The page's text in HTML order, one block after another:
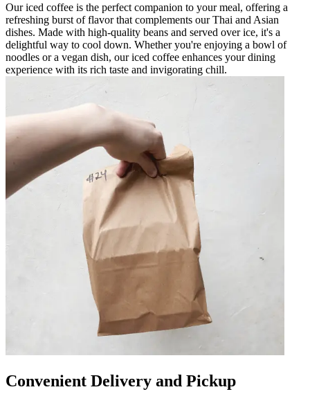
Our iced coffee is the perfect companion to your meal, offering a
refreshing burst of flavor that complements our Thai and Asian
dishes. Made with high-quality beans and served over ice, it's a
delightful way to cool down. Whether you're enjoying a bowl of
noodles or a vegan dish, our iced coffee enhances your dining
experience with its rich taste and invigorating chill.
Convenient Delivery and Pickup